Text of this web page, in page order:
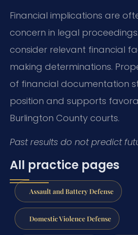
Financial implications are
concern in legal
consider relevant financial
making determinations.
of financial documentation
position and supports
Burlington County courts.
Past results do not predict
All practice pages
Assault and Battery Defense
Domestic Violence Defense